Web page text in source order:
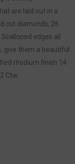
are laid out in a
cut diamonds, 26
edges all
give them a beautiful
rhodium finish 14
Ctw.